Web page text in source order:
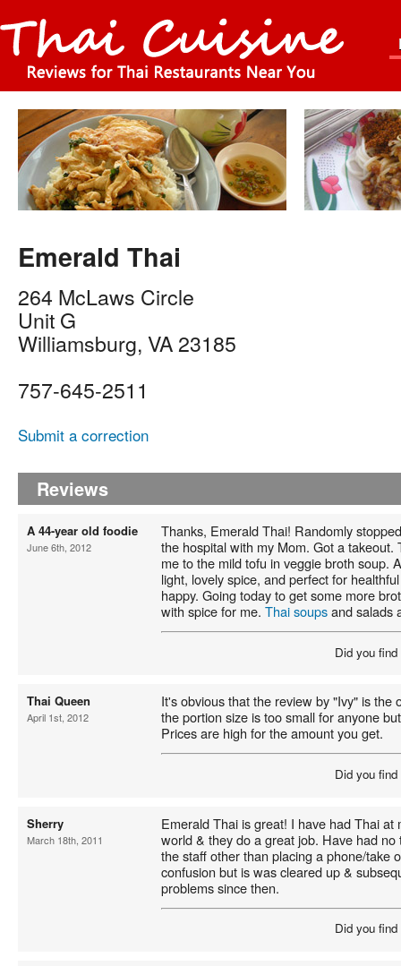
Emerald Thai
264 McLaws Circle
Unit G
Williamsburg, VA23185
757-645-2511
Submit a correction
Reviews
A 44-year old foodie
June 6th, 2012
Thanks, Emerald Thai! Randomly
the hospital with my Mom. Got a
me to the mild tofu in veggie broth soup.
light, lovely spice, and perfect for
happy. Going today to get some more
with spice for me. Thai soupsand salads
Did you
Thai Queen
April 1st, 2012
It's obvious that the review by "Ivy" is the
the portion size is too small for anyone
Prices are high for the amount you get.
Did you
Sherry
March 18th, 2011
Emerald Thai is great! I have had Thai
world & they do a great job. Have had
the staff other than placing a phone/take
confusion but is was cleared up &
problems since then.
Did you